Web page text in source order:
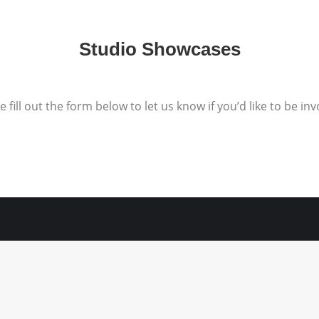
Studio Showcases
fill out the form below to let us know if you’d like to be